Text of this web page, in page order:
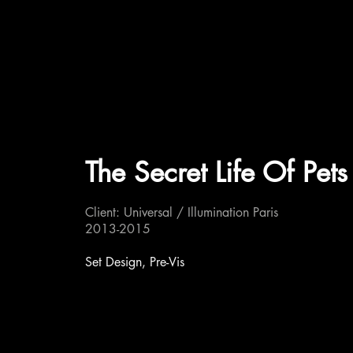
The Secret Life Of Pets
Client: Universal / Illumination Paris
2013-2015
Set Design, Pre-Vis